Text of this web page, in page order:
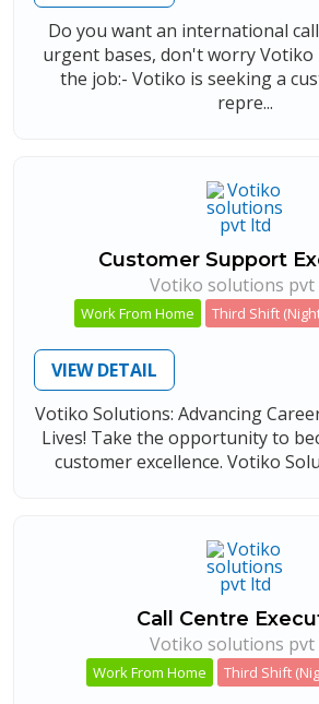
Do you want an international
urgent bases, don't worry Votiko
the job:- Votiko is seeking a
repre...
Customer Support
Votiko solutions pvt
Work From Home Third Shift
VIEW DETAIL
Votiko Solutions: Advancing
Lives! Take the opportunity to
customer excellence. Votiko
Call Centre
Votiko solutions pvt
Work From Home Third Shift